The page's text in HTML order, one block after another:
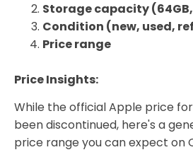
Storage capacity (64GB,
Condition (new, used,
Price range
Price Insights:
While the official Apple price for
been discontinued, here's a
price range you can expect on